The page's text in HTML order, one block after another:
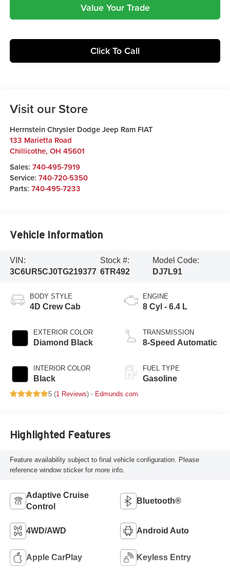
Value Your Trade
Click To Call
Visit our Store
Herrnstein Chrysler Dodge Jeep Ram FIAT
133 Marietta Road
Chillicothe, OH 45601
Sales: 740-495-7919
Service: 740-720-5350
Parts: 740-495-7233
Vehicle Information
VIN:
3C6UR5CJ0TG219377
Stock #:
6TR492
Model Code:
DJ7L91
BODY STYLE
4D Crew Cab
EXTERIOR COLOR
Diamond Black
INTERIOR COLOR
Black
ENGINE
8 Cyl - 6.4 L
TRANSMISSION
8-Speed Automatic
FUEL TYPE
Gasoline
5 (1 Reviews) - Edmunds.com
Highlighted Features
Feature availability subject to final vehicle configuration. Please
reference window sticker for more info.
Adaptive Cruise
Control
Bluetooth®
4WD/AWD Android Auto
Apple CarPlay Keyless Entry